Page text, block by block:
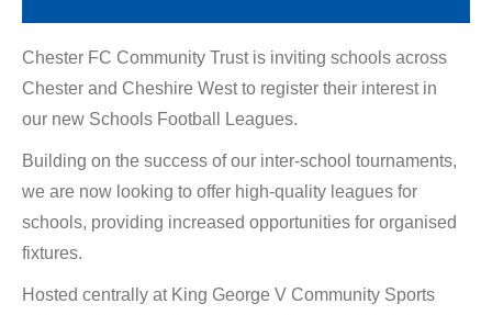
Chester FC Community Trust is inviting schools across
Chester and Cheshire West to register their interest in
our new Schools Football Leagues.
Building on the success of our inter-school tournaments,
we are now looking to offer high-quality leagues for
schools, providing increased opportunities for organised
fixtures.
Hosted centrally at King George V Community Sports